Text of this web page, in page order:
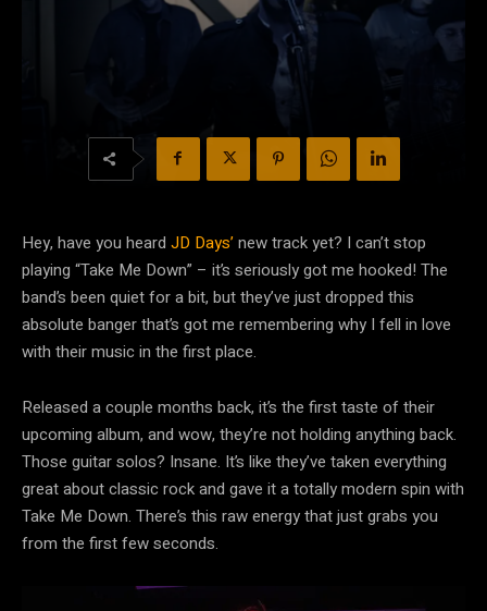
Hey, have you heard JD Days’ new track yet? I can’t stop
playing “Take Me Down” – it’s seriously got me hooked! The
band’s been quiet for a bit, but they’ve just dropped this
absolute banger that’s got me remembering why I fell in love
with their music in the first place.
Released a couple months back, it’s the first taste of their
upcoming album, and wow, they’re not holding anything back.
Those guitar solos? Insane. It’s like they’ve taken everything
great about classic rock and gave it a totally modern spin with
Take Me Down. There’s this raw energy that just grabs you
from the first few seconds.